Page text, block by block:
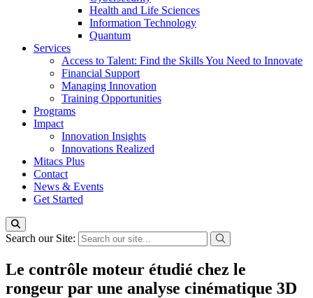
Health and Life Sciences
Information Technology
Quantum
Services
Access to Talent: Find the Skills You Need to Innovate
Financial Support
Managing Innovation
Training Opportunities
Programs
Impact
Innovation Insights
Innovations Realized
Mitacs Plus
Contact
News & Events
Get Started
Search our Site:
Le contrôle moteur étudié chez le
rongeur par une analyse cinématique 3D